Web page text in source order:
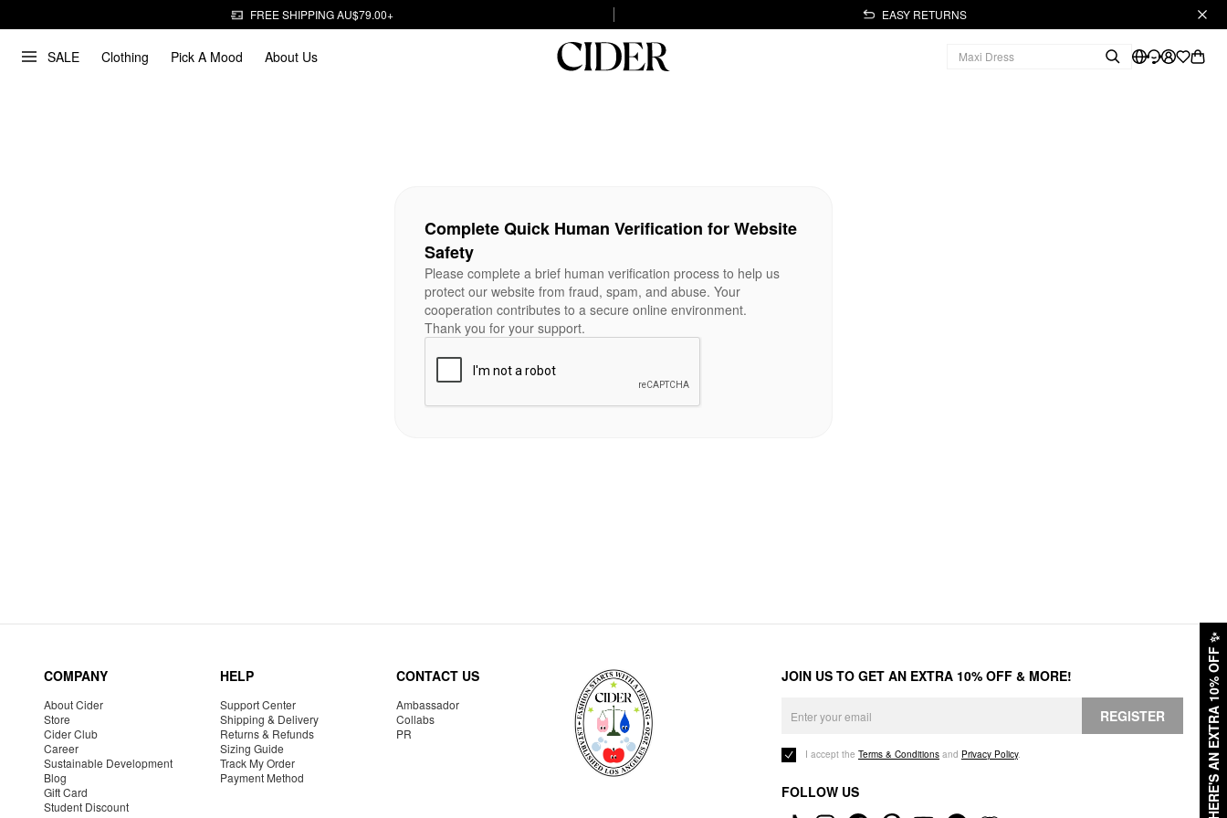
FREE SHIPPING AU$79.00+ EASY RETURNS
SALE Clothing Pick A Mood About Us
HERE'S AN EXTRA 10% OFF
✨
Complete Quick Human Verification for Website
Safety
Please complete a brief human verification process to help us
protect our website from fraud, spam, and abuse. Your
cooperation contributes to a secure online environment.
Thank you for your support.
COMPANY
About Cider
Store
Cider Club
Career
Sustainable Development
Blog
Gift Card
Student Discount
HELP
Support Center
Shipping & Delivery
Returns & Refunds
Sizing Guide
Track My Order
Payment Method
CONTACT US
Ambassador
Collabs
PR
JOIN US TO GET AN EXTRA 10% OFF & MORE!
REGISTER
I accept the Terms & Conditions and Privacy Policy.
FOLLOW US